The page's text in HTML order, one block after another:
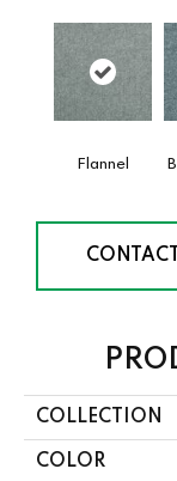
Flannel
COLLECTION
COLOR